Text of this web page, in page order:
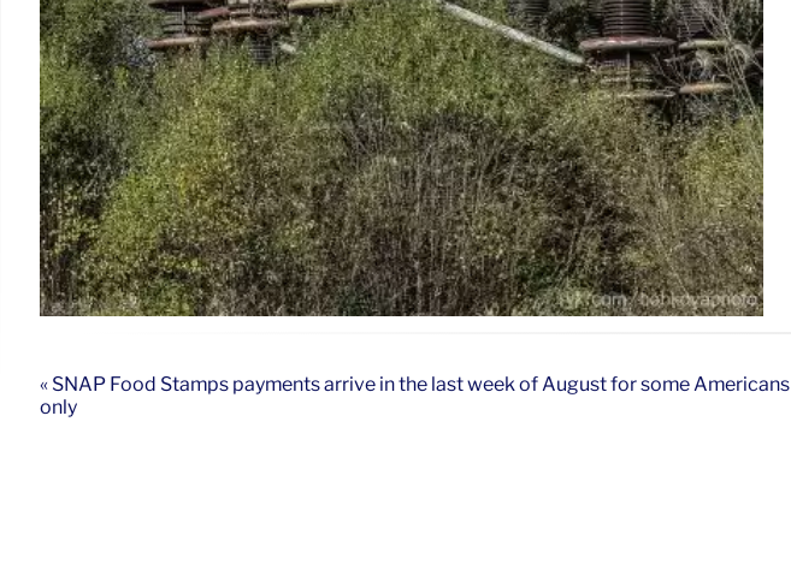
« SNAP Food Stamps payments arrive in the last week of August for some Americans
only